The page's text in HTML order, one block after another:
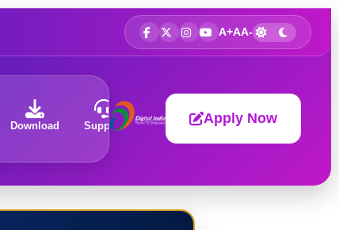
A+AA-
Download Support About Apply Now